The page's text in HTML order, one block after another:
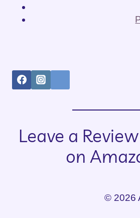
Leave a
on
© 2026